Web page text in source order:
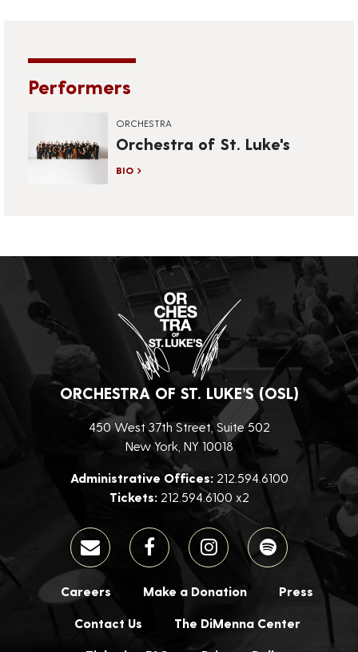
Performers
ORCHESTRA
Orchestra of St. Luke's
BIO
ORCHESTRA OF ST. LUKE’S (OSL)
450 West 37th Street, Suite 502
New York, NY 10018
Administrative Offices:212.594.6100
Tickets:212.594.6100 x2
Careers Make a Donation Press
Contact Us The DiMenna Center